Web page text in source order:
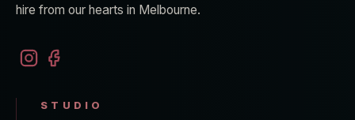
hire from our hearts in Melbourne.
STUDIO